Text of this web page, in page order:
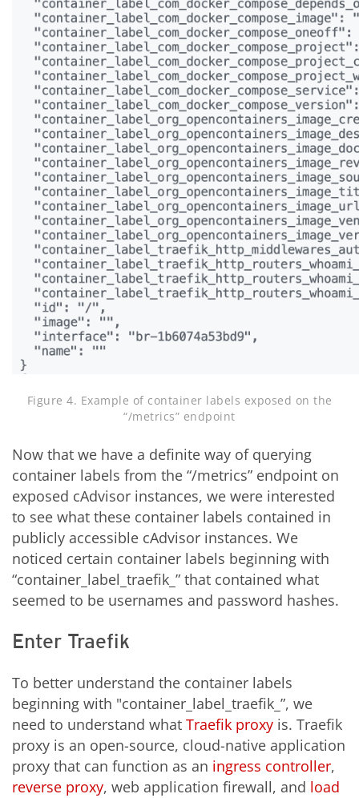
Figure 4. Example of container labels exposed on the
“/metrics” endpoint
Now that we have a definite way of querying
container labels from the “/metrics” endpoint on
exposed cAdvisor instances, we were interested
to see what these container labels contained in
publicly accessible cAdvisor instances. We
noticed certain container labels beginning with
“container_label_traefik_” that contained what
seemed to be usernames and password hashes.
Enter Traefik
To better understand the container labels
beginning with "container_label_traefik_”, we
need to understand what Traefik proxy is. Traefik
proxy is an open-source, cloud-native application
proxy that can function as an ingress controller,
reverse proxy, web application firewall, and load